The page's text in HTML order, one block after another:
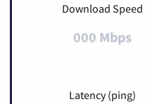
Download Speed
000 Mbps
Latency (ping)